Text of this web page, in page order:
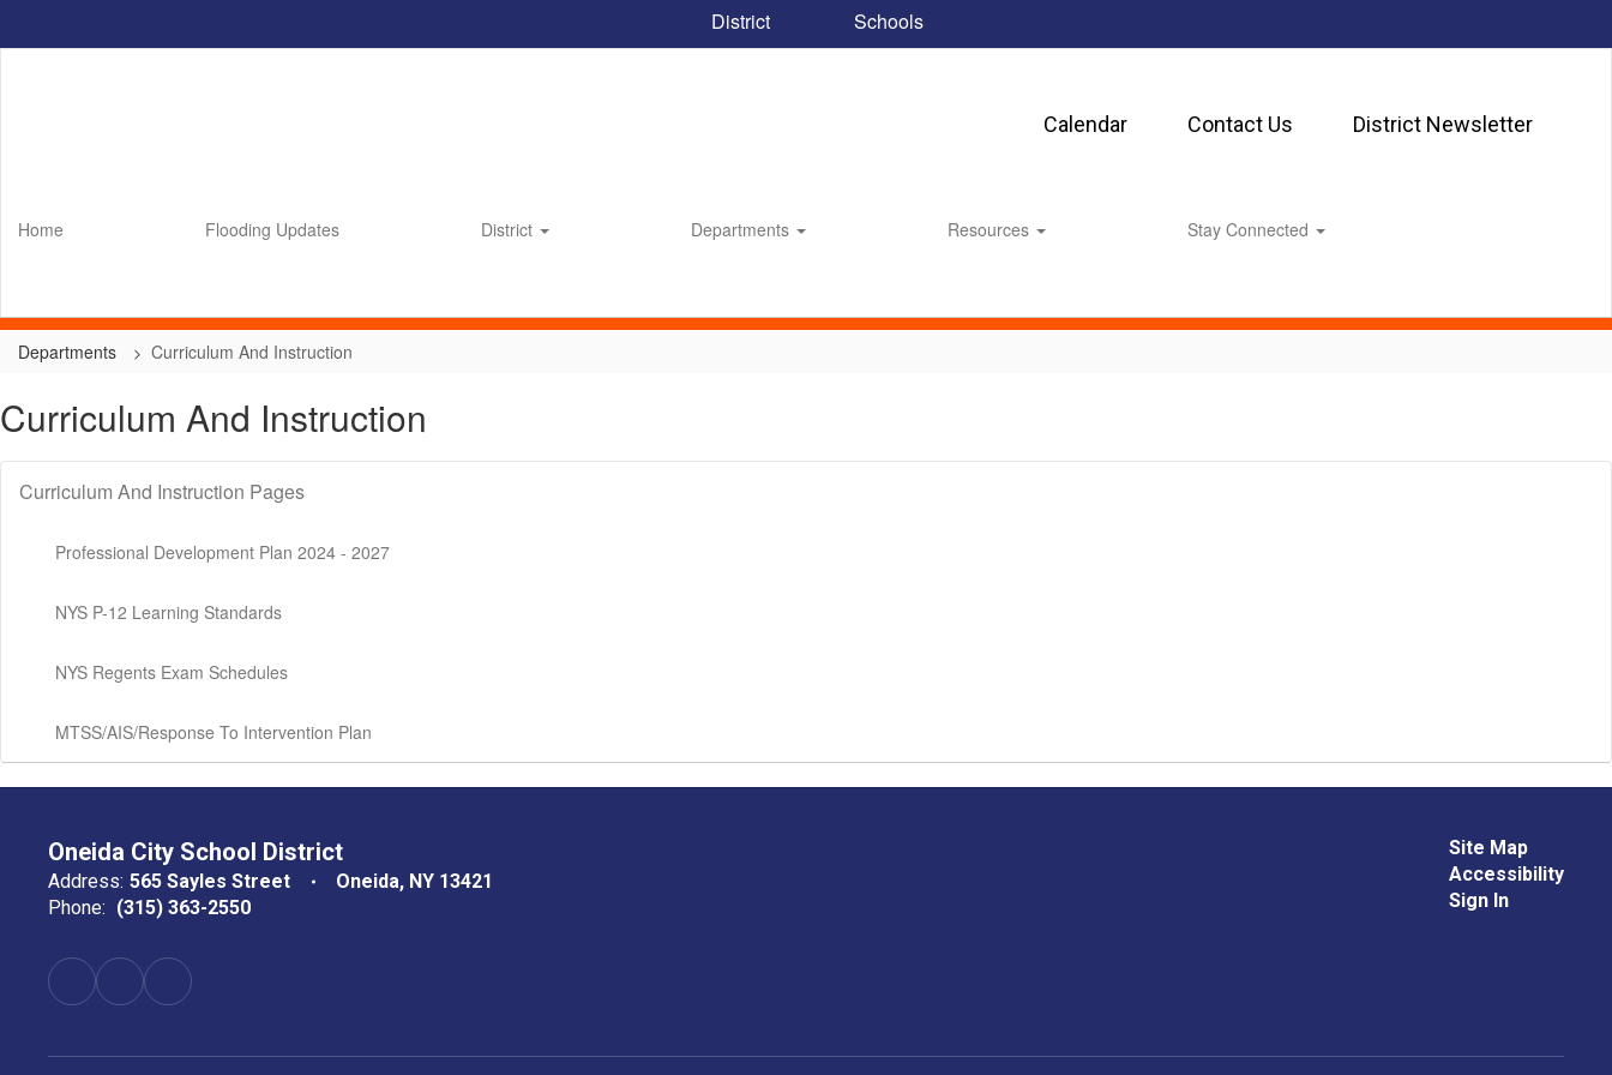
District Schools
Calendar Contact Us District Newsletter
Home Flooding Updates District Departments Resources Stay Connected
Departments Curriculum And Instruction
Curriculum And Instruction
Curriculum And Instruction Pages
Professional Development Plan 2024 - 2027
NYS P-12 Learning Standards
NYS Regents Exam Schedules
MTSS/AIS/Response To Intervention Plan
Oneida City School District
Address: 565 Sayles Street
Oneida, NY 13421
Phone: (315) 363-2550
Site Map
Accessibility
Sign In